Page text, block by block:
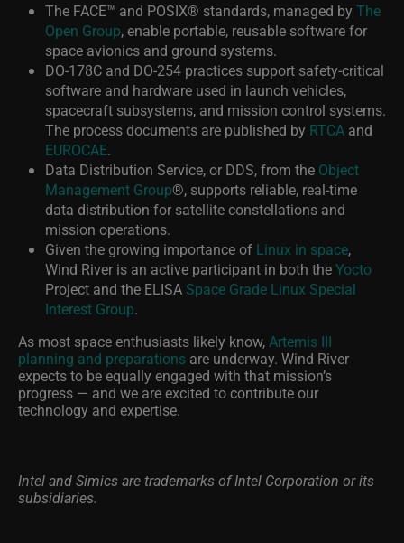
The FACE™ and POSIX® standards, managed by The
Open Group, enable portable, reusable software for
space avionics and ground systems.
DO‑178C and DO‑254 practices support safety‑critical
software and hardware used in launch vehicles,
spacecraft subsystems, and mission control systems.
The process documents are published by RTCA and
EUROCAE.
Data Distribution Service, or DDS, from the Object
Management Group®, supports reliable, real‑time
data distribution for satellite constellations and
mission operations.
Given the growing importance of Linux in space,
Wind River is an active participant in both theYocto
Project and the ELISA Space Grade Linux Special
Interest Group.
As most space enthusiasts likely know,Artemis III
planning and preparations are underway. Wind River
expects to be equally engaged with that mission’s
progress — and we are excited to contribute our
technology and expertise.
Intel and Simics are trademarks of Intel Corporation or its
subsidiaries.